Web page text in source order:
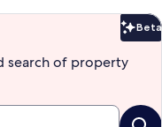
Beta
search of property